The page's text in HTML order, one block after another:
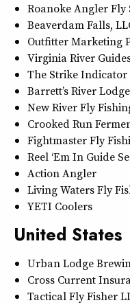
Roanoke Angler Fly
Beaverdam Falls,
Outfitter Marketing
Virginia River
The Strike Indicator
Barrett’s River Lodge
New River Fly
Crooked Run
Fightmaster Fly
Reel ‘Em In Guide
Action Angler
Living Waters Fly
YETI Coolers
United States
Urban Lodge
Cross Current
Tactical Fly Fisher